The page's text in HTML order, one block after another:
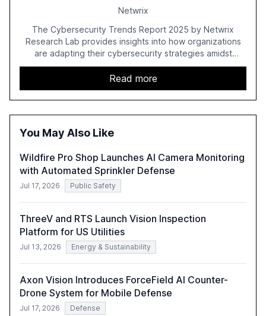
Netwrix
The Cybersecurity Trends Report 2025 by Netwrix
Research Lab provides insights into how organizations
are adapting their cybersecurity strategies amidst
growing AI adoption. The report, based on a survey of
2,150 IT professionals from 121 countries, highlights key
trends such as the increase in hybrid IT environments, AI-
driven security challenges, and the rising costs of
security incidents.
Read more
You May Also Like
Wildfire Pro Shop Launches AI Camera Monitoring
with Automated Sprinkler Defense
Jul 17, 2026 Public Safety
ThreeV and RTS Launch Vision Inspection
Platform for US Utilities
Jul 13, 2026 Energy & Sustainability
Axon Vision Introduces ForceField AI Counter-
Drone System for Mobile Defense
Jul 17, 2026 Defense